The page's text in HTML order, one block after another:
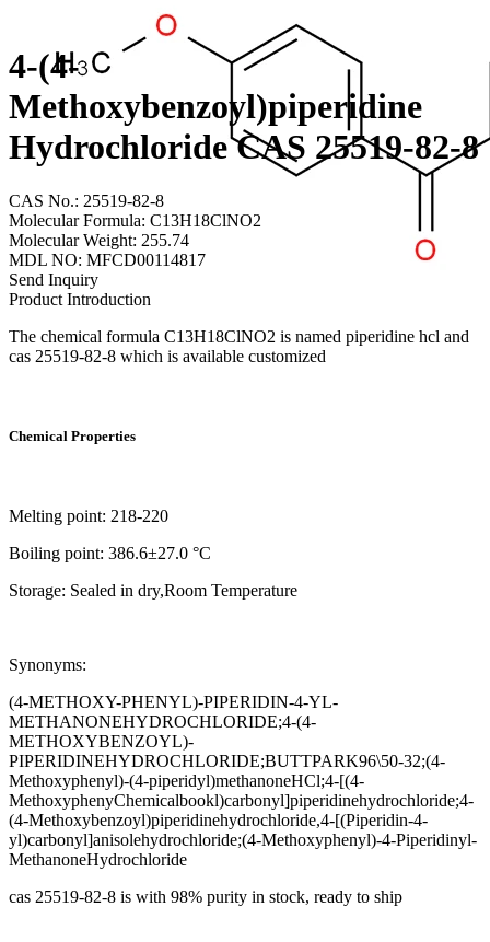
4-(4-
Methoxybenzoyl)piperidine
Hydrochloride CAS 25519-82-8
CAS No.: 25519-82-8
Molecular Formula: C13H18ClNO2
Molecular Weight: 255.74
MDL NO: MFCD00114817
Send Inquiry
Product Introduction
The chemical formula C13H18ClNO2 is named piperidine hcl and
cas 25519-82-8 which is available customized
Chemical Properties
Melting point: 218-220
Boiling point: 386.6±27.0 °C
Storage: Sealed in dry,Room Temperature
Synonyms:
(4-METHOXY-PHENYL)-PIPERIDIN-4-YL-
METHANONEHYDROCHLORIDE;4-(4-
METHOXYBENZOYL)-
PIPERIDINEHYDROCHLORIDE;BUTTPARK96\50-32;(4-
Methoxyphenyl)-(4-piperidyl)methanoneHCl;4-[(4-
MethoxyphenyChemicalbookl)carbonyl]piperidinehydrochloride;4-
(4-Methoxybenzoyl)piperidinehydrochloride,4-[(Piperidin-4-
yl)carbonyl]anisolehydrochloride;(4-Methoxyphenyl)-4-Piperidinyl-
MethanoneHydrochloride
cas 25519-82-8 is with 98% purity in stock, ready to ship